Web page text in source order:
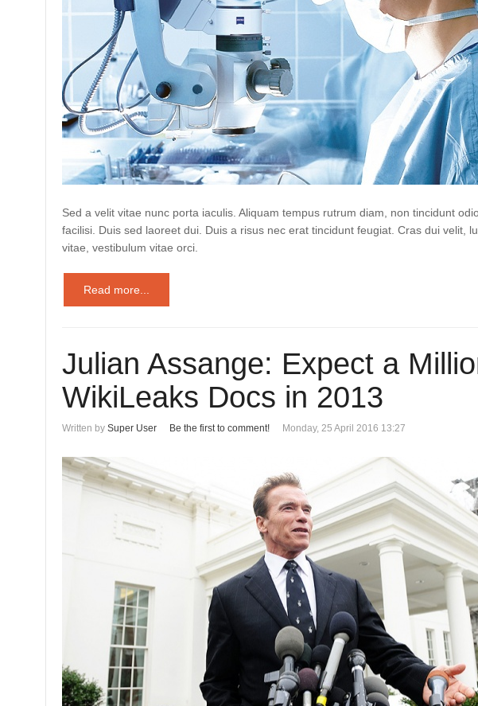
Sed a velit vitae nunc porta iaculis. Aliquam tempus rutrum diam, non tincidunt
facilisi. Duis sed laoreet dui. Duis a risus nec erat tincidunt feugiat. Cras dui velit,
vitae, vestibulum vitae orci.
Read more...
Julian Assange: Expect a
WikiLeaks Docs in 2013
Written by Super User Be the first to comment! Monday, 25 April 2016 13:27